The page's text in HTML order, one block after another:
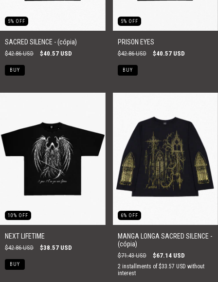
5% OFF
SACRED SILENCE - (cópia)
$42.86 USD $40.57 USD
BUY
5% OFF
PRISON EYES
$42.86 USD $40.57 USD
BUY
10% OFF
NEXT LIFETIME
$42.86 USD $38.57 USD
BUY
6% OFF
MANGA LONGA SACRED SILENCE -
(cópia)
$71.43 USD $67.14 USD
2 installments of $33.57 USD without
interest